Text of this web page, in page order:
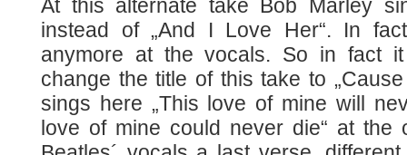
At this alternate take Bob Marley
instead of „And I Love Her“. In
anymore at the vocals. So in fact
change the title of this take to
sings here „This love of mine will
love of mine could never die“ at the